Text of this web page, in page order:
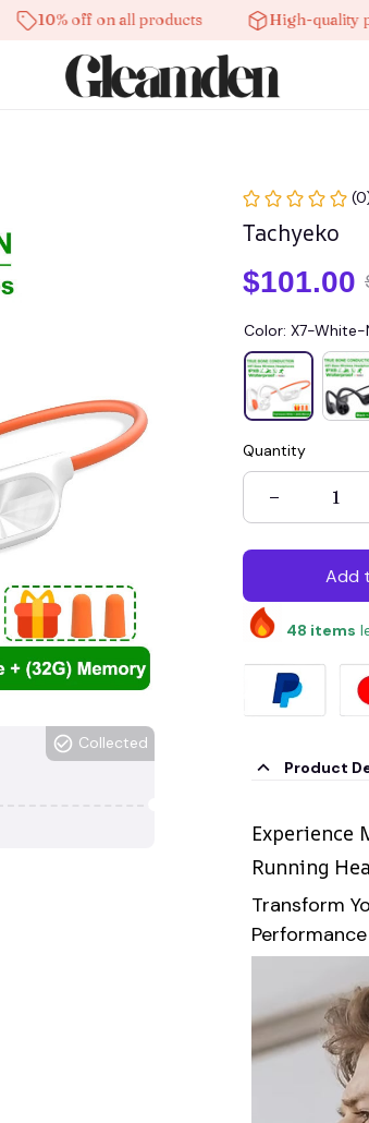
10% off on all products High-quality
Collected
Tachyeko
$101.00
Color: X7-White-
Quantity
Add
48 items
Product
Experience
Running
Transform